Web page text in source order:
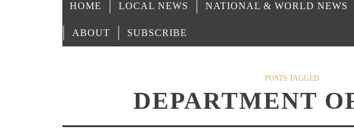
HOME LOCAL NEWS NATIONAL & WORLD NEWS
ABOUT SUBSCRIBE
POSTS TAGGED
DEPARTMENT